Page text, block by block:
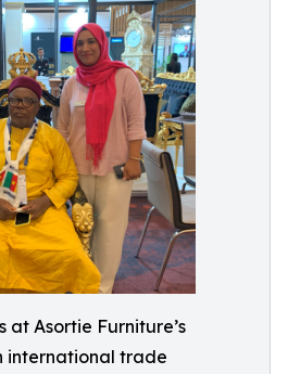
at Asortie Furniture’s
international trade